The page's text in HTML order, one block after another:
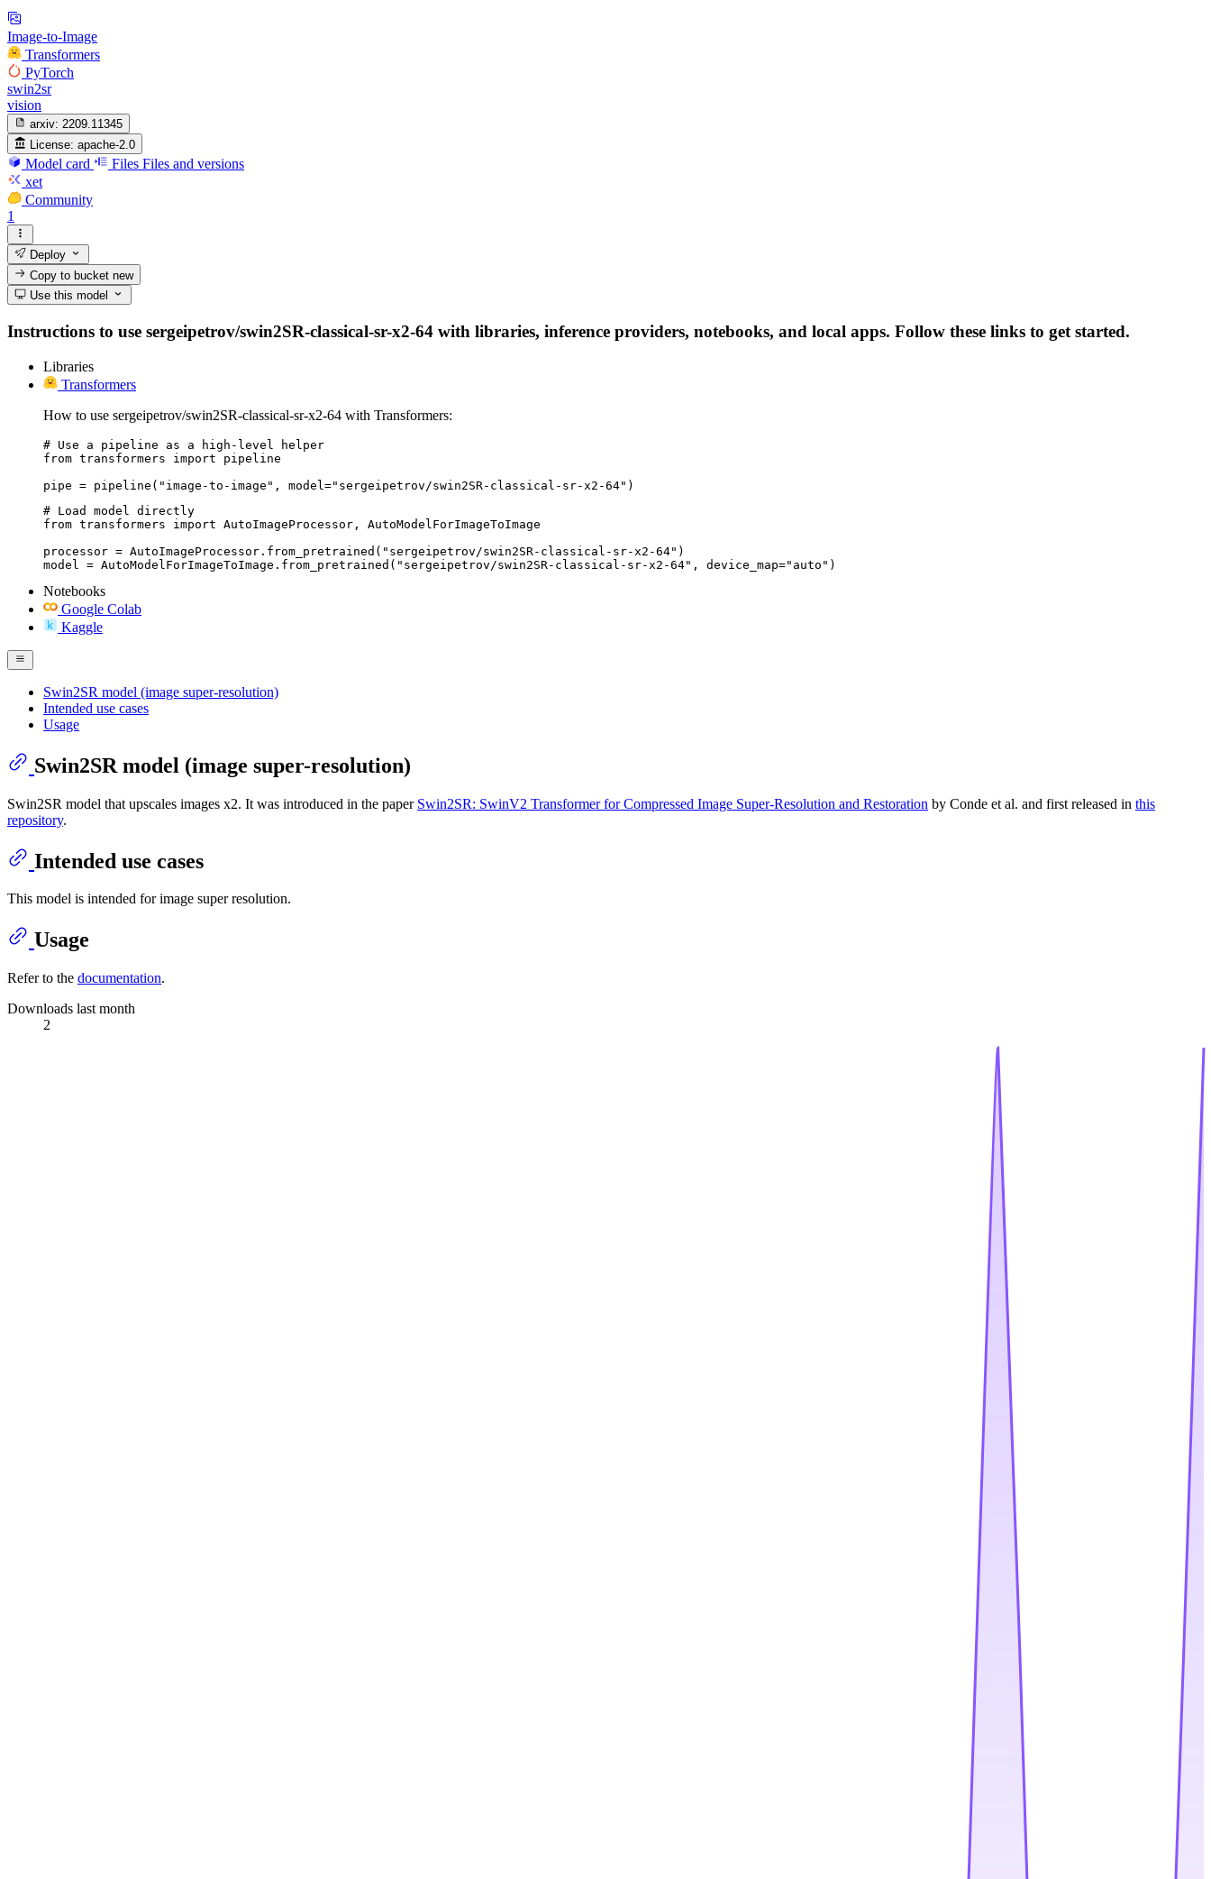
Image-to-Image
Transformers
PyTorch
swin2sr
vision
arxiv: 2209.11345
License: apache-2.0
Model card Files Files and versions
xet
Community
1
Deploy
Copy to bucketnew
Use this model
Instructions to use sergeipetrov/swin2SR-classical-sr-x2-64 with libraries, inference providers, notebooks, and local apps. Follow these links to get started.
Libraries
Transformers
How to use sergeipetrov/swin2SR-classical-sr-x2-64 with Transformers:
# Use a pipeline as a high-level helper
from transformers import pipeline
pipe = pipeline("image-to-image", model="sergeipetrov/swin2SR-classical-sr-x2-64")
# Load model directly
from transformers import AutoImageProcessor, AutoModelForImageToImage
processor = AutoImageProcessor.from_pretrained("sergeipetrov/swin2SR-classical-sr-x2-64")
model = AutoModelForImageToImage.from_pretrained("sergeipetrov/swin2SR-classical-sr-x2-64", device_map="auto")
Notebooks
Google Colab
Kaggle
Swin2SR model (image super-resolution)
Intended use cases
Usage
Swin2SR model (image super-resolution)
Swin2SR model that upscales images x2. It was introduced in the paper Swin2SR: SwinV2 Transformer for Compressed Image Super-Resolution and Restoration by Conde et al. and first released in this
repository.
Intended use cases
This model is intended for image super resolution.
Usage
Refer to the documentation.
Downloads last month
2